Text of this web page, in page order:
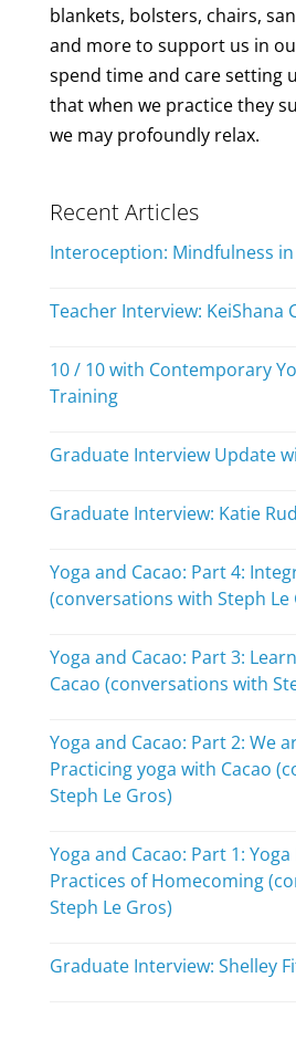
blankets, bolsters, chairs,
and more to support us in
spend time and care setting
that when we practice they
we may profoundly relax.
Recent Articles
Interoception: Mindfulness
Teacher Interview: KeiShana
10 / 10 with Contemporary
Training
Graduate Interview Update
Graduate Interview: Katie
Yoga and Cacao: Part 4:
(conversations with Steph Le
Yoga and Cacao: Part 3:
Cacao (conversations with
Yoga and Cacao: Part 2: We
Practicing yoga with Cacao
Steph Le Gros)
Yoga and Cacao: Part 1:
Practices of Homecoming
Steph Le Gros)
Graduate Interview: Shelley